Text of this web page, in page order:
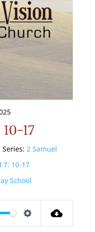
17
Series: 2 Samuel
7: 10-17
School
Settings